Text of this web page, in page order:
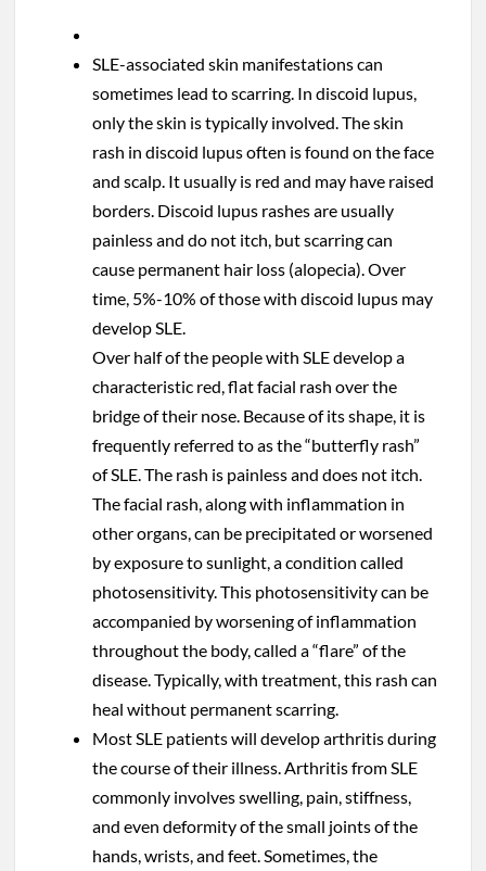
SLE-associated skin manifestations can
sometimes lead to scarring. In discoid lupus,
only the skin is typically involved. The skin
rash in discoid lupus often is found on the face
and scalp. It usually is red and may have raised
borders. Discoid lupus rashes are usually
painless and do not itch, but scarring can
cause permanent hair loss (alopecia). Over
time, 5%-10% of those with discoid lupus may
develop SLE.
Over half of the people with SLE develop a
characteristic red, flat facial rash over the
bridge of their nose. Because of its shape, it is
frequently referred to as the “butterfly rash”
of SLE. The rash is painless and does not itch.
The facial rash, along with inflammation in
other organs, can be precipitated or worsened
by exposure to sunlight, a condition called
photosensitivity. This photosensitivity can be
accompanied by worsening of inflammation
throughout the body, called a “flare” of the
disease. Typically, with treatment, this rash can
heal without permanent scarring.
Most SLE patients will develop arthritis during
the course of their illness. Arthritis from SLE
commonly involves swelling, pain, stiffness,
and even deformity of the small joints of the
hands, wrists, and feet. Sometimes, the